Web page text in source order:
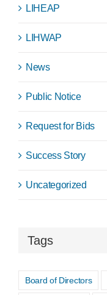
LIHEAP
LIHWAP
News
Public Notice
Request for Bids
Success Story
Uncategorized
Tags
Board of Directors